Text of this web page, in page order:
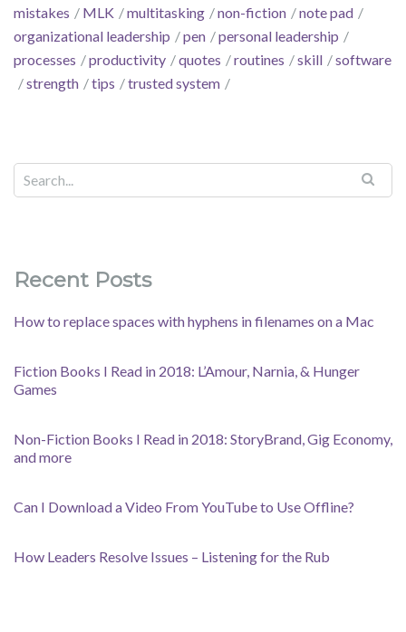
mistakes MLK multitasking non-fiction
note pad
organizational leadership
pen
personal leadership
processes
productivity quotes routines skill
software
strength
tips trusted system
Recent Posts
How to replace spaces with hyphens in filenames on a Mac
Fiction Books I Read in 2018: L’Amour, Narnia, & Hunger
Games
Non-Fiction Books I Read in 2018: StoryBrand, Gig Economy,
and more
Can I Download a Video From YouTube to Use Offline?
How Leaders Resolve Issues – Listening for the Rub